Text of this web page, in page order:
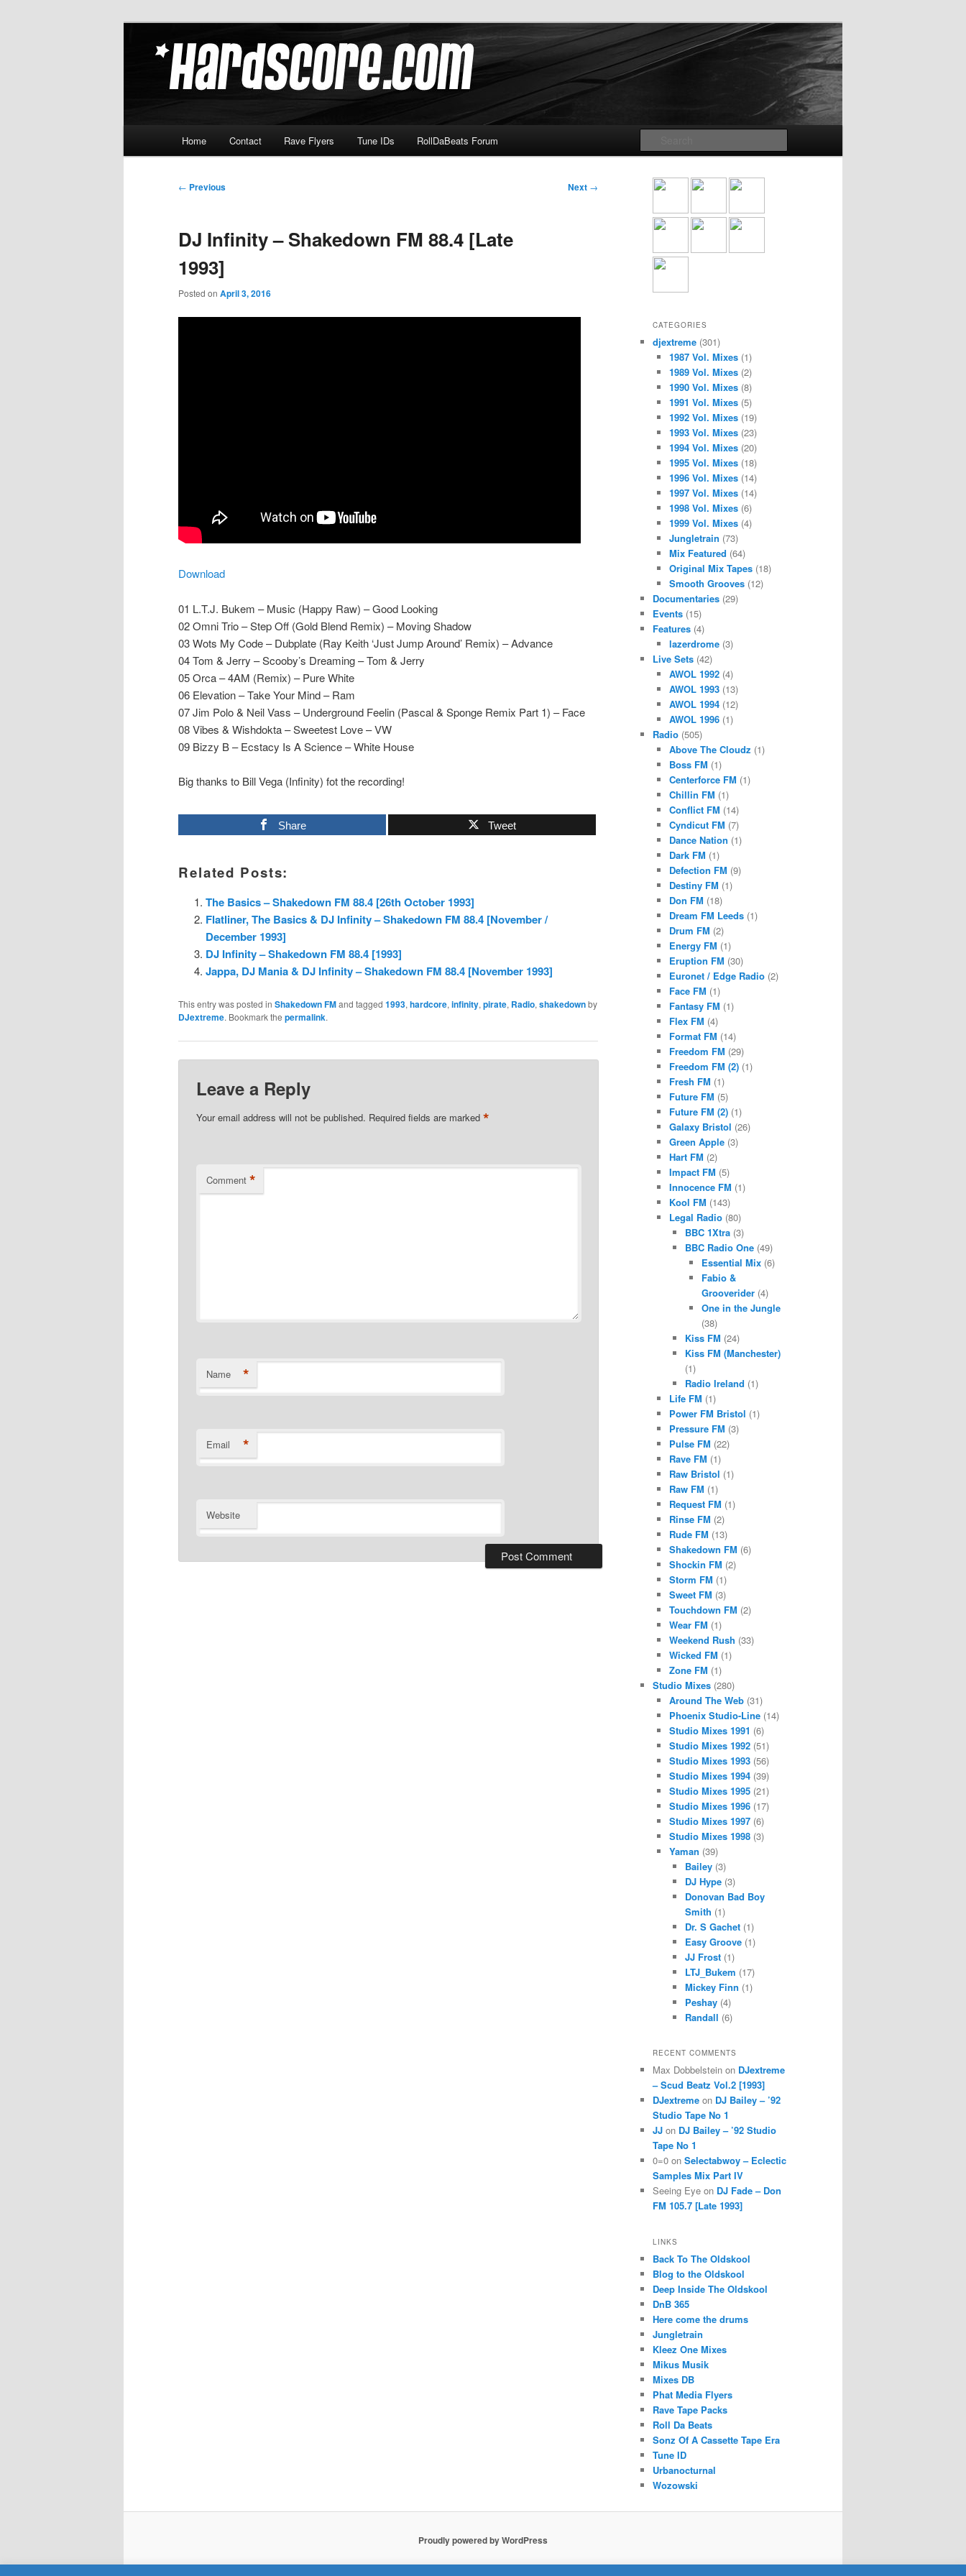
Hardscore.com
Home Contact Rave Flyers Tune IDs RollDaBeats Forum
Post
← Previous Next →
DJ Infinity – Shakedown FM 88.4 [Late
1993]
Posted on April 3, 2016
Download
01 L.T.J. Bukem – Music (Happy Raw) – Good Looking
02 Omni Trio – Step Off (Gold Blend Remix) – Moving Shadow
03 Wots My Code – Dubplate (Ray Keith ‘Just Jump Around’ Remix) – Advance
04 Tom & Jerry – Scooby’s Dreaming – Tom & Jerry
05 Orca – 4AM (Remix) – Pure White
06 Elevation – Take Your Mind – Ram
07 Jim Polo & Neil Vass – Underground Feelin (Pascal & Sponge Remix Part 1) – Face
08 Vibes & Wishdokta – Sweetest Love – VW
09 Bizzy B – Ecstacy Is A Science – White House
Big thanks to Bill Vega (Infinity) fot the recording!
Share Tweet
Related Posts:
The Basics – Shakedown FM 88.4 [26th October 1993]
Flatliner, The Basics & DJ Infinity – Shakedown FM 88.4 [November /
December 1993]
DJ Infinity – Shakedown FM 88.4 [1993]
Jappa, DJ Mania & DJ Infinity – Shakedown FM 88.4 [November 1993]
This entry was posted in Shakedown FMand tagged 1993, hardcore, infinity, pirate, Radio, shakedownby
DJextreme. Bookmark the permalink.
Leave a Reply
Your email address will not be published. Required fields are marked*
Comment *
Name *
Email *
Website
CATEGORIES
djextreme (301)
1987 Vol. Mixes(1)
1989 Vol. Mixes(2)
1990 Vol. Mixes(8)
1991 Vol. Mixes(5)
1992 Vol. Mixes(19)
1993 Vol. Mixes(23)
1994 Vol. Mixes(20)
1995 Vol. Mixes(18)
1996 Vol. Mixes(14)
1997 Vol. Mixes(14)
1998 Vol. Mixes(6)
1999 Vol. Mixes(4)
Jungletrain (73)
Mix Featured (64)
Original Mix Tapes(18)
Smooth Grooves(12)
Documentaries (29)
Events (15)
Features (4)
lazerdrome(3)
Live Sets (42)
AWOL 1992(4)
AWOL 1993(13)
AWOL 1994(12)
AWOL 1996(1)
Radio (505)
Above The Cloudz (1)
Boss FM (1)
Centerforce FM (1)
Chillin FM (1)
Conflict FM (14)
Cyndicut FM (7)
Dance Nation (1)
Dark FM (1)
Defection FM (9)
Destiny FM (1)
Don FM (18)
Dream FM Leeds(1)
Drum FM (2)
Energy FM (1)
Eruption FM (30)
Euronet / Edge Radio(2)
Face FM (1)
Fantasy FM (1)
Flex FM (4)
Format FM (14)
Freedom FM (29)
Freedom FM (2)(1)
Fresh FM (1)
Future FM (5)
Future FM (2)(1)
Galaxy Bristol (26)
Green Apple(3)
Hart FM (2)
Impact FM (5)
Innocence FM (1)
Kool FM (143)
Legal Radio(80)
BBC 1Xtra (3)
BBC Radio One (49)
Essential Mix(6)
Fabio &
Grooverider(4)
One in the Jungle
(38)
Kiss FM (24)
Kiss FM (Manchester)
(1)
Radio Ireland (1)
Life FM (1)
Power FM Bristol (1)
Pressure FM (3)
Pulse FM (22)
Rave FM (1)
Raw Bristol (1)
Raw FM (1)
Request FM (1)
Rinse FM (2)
Rude FM (13)
Shakedown FM (6)
Shockin FM (2)
Storm FM (1)
Sweet FM (3)
Touchdown FM (2)
Wear FM (1)
Weekend Rush (33)
Wicked FM (1)
Zone FM (1)
Studio Mixes (280)
Around The Web(31)
Phoenix Studio-Line(14)
Studio Mixes 1991 (6)
Studio Mixes 1992(51)
Studio Mixes 1993(56)
Studio Mixes 1994(39)
Studio Mixes 1995(21)
Studio Mixes 1996(17)
Studio Mixes 1997(6)
Studio Mixes 1998(3)
Yaman (39)
Bailey (3)
DJ Hype (3)
Donovan Bad Boy
Smith (1)
Dr. S Gachet (1)
Easy Groove (1)
JJ Frost (1)
LTJ_Bukem (17)
Mickey Finn (1)
Peshay (4)
Randall (6)
RECENT COMMENTS
Max Dobbelstein on DJextreme
– Scud Beatz Vol.2 [1993]
DJextreme on DJ Bailey – ’92
Studio Tape No 1
JJ on DJ Bailey – ’92 Studio
Tape No 1
0=0 on Selectabwoy – Eclectic
Samples Mix Part IV
Seeing Eye on DJ Fade – Don
FM 105.7 [Late 1993]
LINKS
Back To The Oldskool
Blog to the Oldskool
Deep Inside The Oldskool
DnB 365
Here come the drums
Jungletrain
Kleez One Mixes
Mikus Musik
Mixes DB
Phat Media Flyers
Rave Tape Packs
Roll Da Beats
Sonz Of A Cassette Tape Era
Tune ID
Urbanocturnal
Wozowski
Proudly powered by WordPress